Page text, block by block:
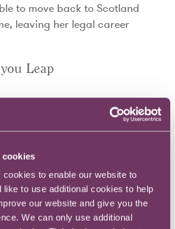
cookies
to enable our website to
like to use additional cookies to help
our website and give you the
We can only use additional
to move back to Scotland
leaving her legal career
Leap
to three women who found
the Reignite Academy. I
themes about what works
after some sort of
of those themes was the
using their past
to a new but not totally